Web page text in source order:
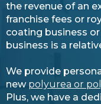
the revenue of an
franchise fees or
coating business
business is a
We provide
new polyurea or
Plus, we have a